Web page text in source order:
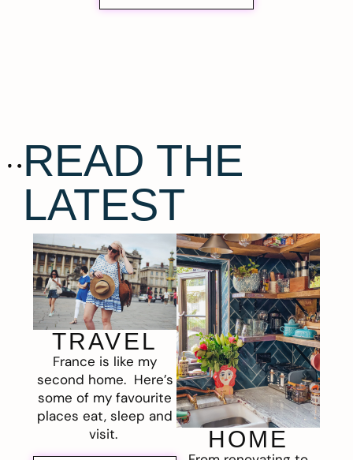
READ THE
LATEST
TRAVEL
France is like my
second home. Here’s
some of my favourite
places eat, sleep and
visit.
HOME